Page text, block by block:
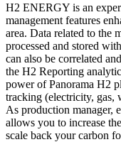
H2 ENERGY is an
management features
area. Data related to the
processed and stored
can also be correlated
the H2 Reporting
power of Panorama H2
tracking (electricity, gas,
As production manager,
allows you to increase
scale back your carbon